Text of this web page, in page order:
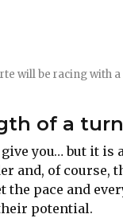
will be racing with
of a
you… but it
and, of course,
the pace and
potential.